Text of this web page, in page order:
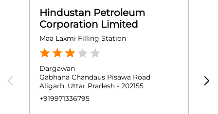
Hindustan Petroleum
Corporation Limited
Maa Laxmi Filling Station
Dargawan
Gabhana Chandaus Pisawa Road
Aligarh, Uttar Pradesh - 202155
+919971336795